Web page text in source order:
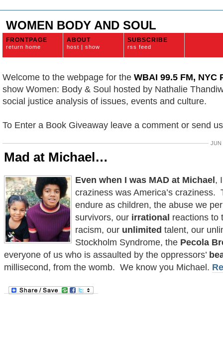
WOMEN BODY AND SOUL
FRONTPAGE
return home
ABOUT
host | show
SUBSCRIBE
rss feed
Welcome to the webpage for the WBAI 99.5 FM, NYC
show Women: Body & Soul hosted by Nathalie
social justice analysis of issues, events and culture.
To Enter a Book Giveaway leave a comment or send
JUN
Mad at Michael…
Even when I was MAD at Michael ,
craziness was America’s craziness.
endure as children, the abuse we
survivors, our irrational reactions to
racism, our unlimited talent, our
Stockholm Syndrome, the Pecola
everyone of us who is assaulted by the oppressors’
millisecond, from the womb. We know you Michael.